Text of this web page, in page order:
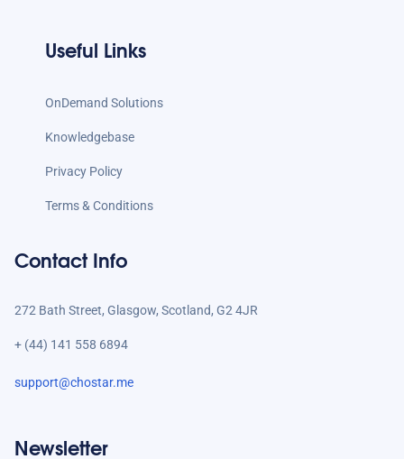
Useful Links
OnDemand Solutions
Knowledgebase
Privacy Policy
Terms & Conditions
Contact Info
272 Bath Street, Glasgow, Scotland, G2 4JR
+ (44) 141 558 6894
support@chostar.me
Newsletter